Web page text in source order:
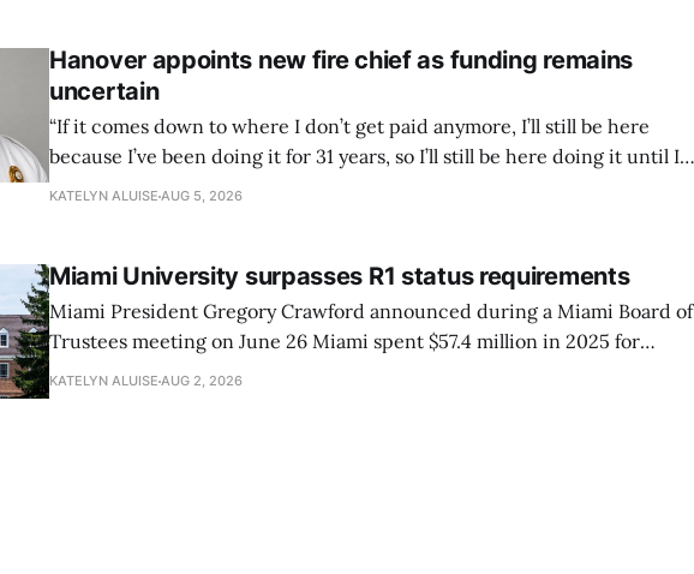
Hanover appoints new fire chief as funding remains
uncertain
“If it comes down to where I don’t get paid anymore, I’ll still be here
because I’ve been doing it for 31 years, so I’ll still be here doing it until I
can’t anymore.”
KATELYN ALUISE AUG 5, 2026
Miami University surpasses R1 status requirements
Miami President Gregory Crawford announced during a Miami Board of
Trustees meeting on June 26 Miami spent $57.4 million in 2025 for
research and had 82 doctoral graduates this year.
KATELYN ALUISE AUG 2, 2026